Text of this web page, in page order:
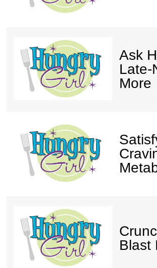
Ask
Late-
More
Blast